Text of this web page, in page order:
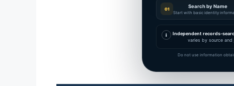
01 Search by Name
Start with basic identity
i Independent records-
varies by source and
Do not use information